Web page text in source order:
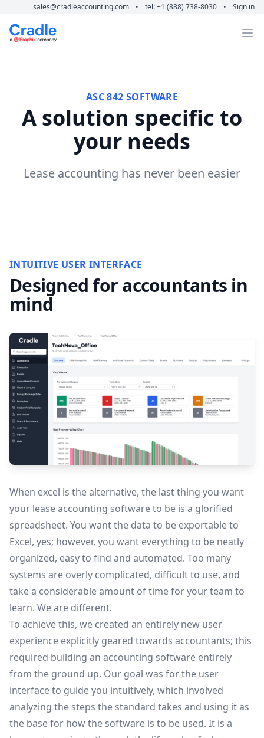
sales@cradleaccounting.com • tel: +1 (888) 738-8030 • Sign in
Cradle Accounting
ASC 842 SOFTWARE
A solution specific to
your needs
Lease accounting has never been easier
INTUITIVE USER INTERFACE
Designed for accountants in
mind
When excel is the alternative, the last thing you want
your lease accounting software to be is a glorified
spreadsheet. You want the data to be exportable to
Excel, yes; however, you want everything to be neatly
organized, easy to find and automated. Too many
systems are overly complicated, difficult to use, and
take a considerable amount of time for your team to
learn. We are different.
To achieve this, we created an entirely new user
experience explicitly geared towards accountants; this
required building an accounting software entirely
from the ground up. Our goal was for the user
interface to guide you intuitively, which involved
analyzing the steps the standard takes and using it as
the base for how the software is to be used. It is a